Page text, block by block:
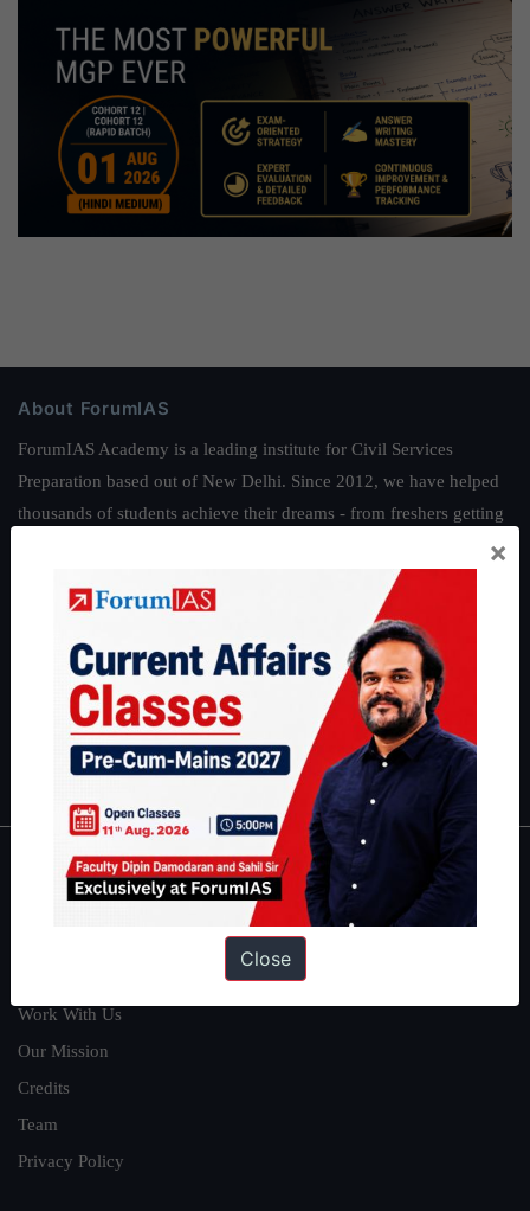
About ForumIAS
ForumIAS Academy is a leading institute for Civil Services
Preparation based out of New Delhi. Since 2012, we have helped
thousands of students achieve their dreams - from freshers getting
IAS in their first attempt to candidates for rank improvement. Our
students have secured IAS AIR 1 4 times in the past 6 years. You
can read about our toppers
and read about our philosophy
Guides by ForumIAS
|Environment|Economy IFoS Preparation Guide|
IAS in first Attempt|Interview Preparation Guide
About
Work With Us
Our Mission
Credits
Team
Privacy Policy
×
Close